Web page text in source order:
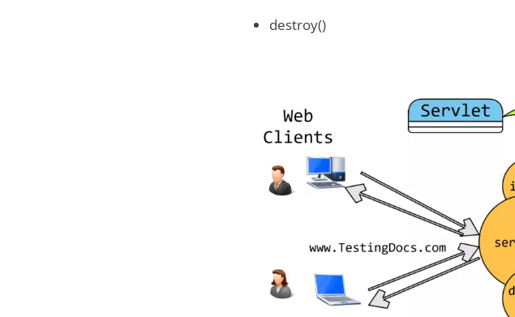
destroy()